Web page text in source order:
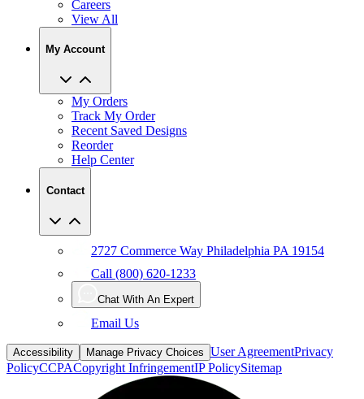
Careers
View All
My Account
My Orders
Track My Order
Recent Saved Designs
Reorder
Help Center
Contact
2727 Commerce Way Philadelphia PA 19154
Call (800) 620-1233
Chat With An Expert
Email Us
Accessibility Manage Privacy Choices User AgreementPrivacy
PolicyCCPACopyright InfringementIP PolicySitemap